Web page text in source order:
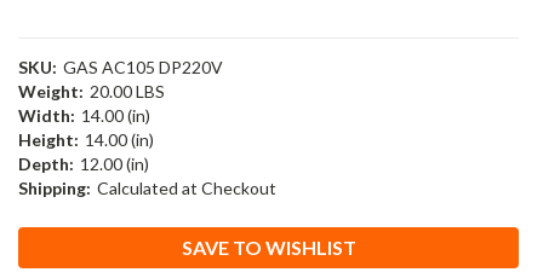
SKU: GAS AC105 DP220V
Weight: 20.00 LBS
Width: 14.00 (in)
Height: 14.00 (in)
Depth: 12.00 (in)
Shipping: Calculated at Checkout
Stock:
SAVE TO WISHLIST